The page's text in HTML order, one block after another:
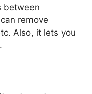
between
remove
Also, it lets you